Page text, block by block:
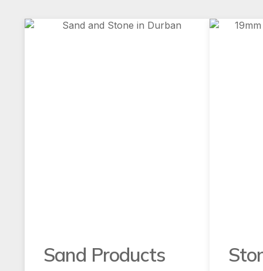
Sand Products